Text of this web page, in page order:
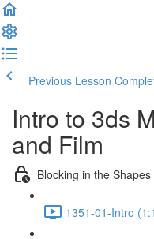
Previous Lesson
Intro to 3ds
and Film
Blocking in the Shapes
1351-01-Intro